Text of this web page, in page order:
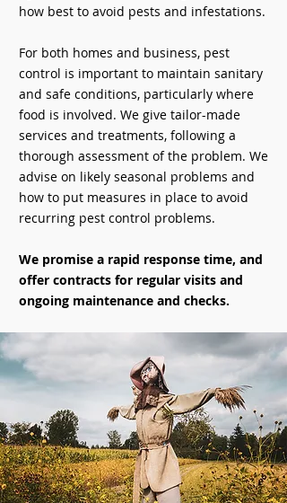
how best to avoid pests and infestations.
For both homes and business, pest
control is important to maintain sanitary
and safe conditions, particularly where
food is involved. We give tailor-made
services and treatments, following a
thorough assessment of the problem. We
advise on likely seasonal problems and
how to put measures in place to avoid
recurring pest control problems.
We promise a rapid response time, and
offer contracts for regular visits and
ongoing maintenance and checks.